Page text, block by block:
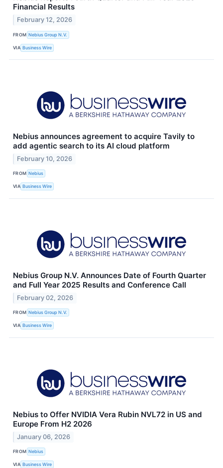
Financial Results
February 12, 2026
FROM Nebius Group N.V.
VIA Business Wire
Nebius announces agreement to acquire Tavily to
add agentic search to its AI cloud platform
February 10, 2026
FROM Nebius
VIA Business Wire
Nebius Group N.V. Announces Date of Fourth Quarter
and Full Year 2025 Results and Conference Call
February 02, 2026
FROM Nebius Group N.V.
VIA Business Wire
Nebius to Offer NVIDIA Vera Rubin NVL72 in US and
Europe From H2 2026
January 06, 2026
FROM Nebius
VIA Business Wire